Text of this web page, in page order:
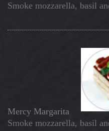
Smoke mozzarella, basil
Mercy Margarita
Smoke mozzarella, basil